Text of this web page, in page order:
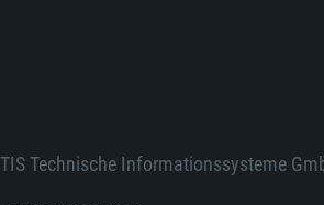
TIS Technische Informationssysteme